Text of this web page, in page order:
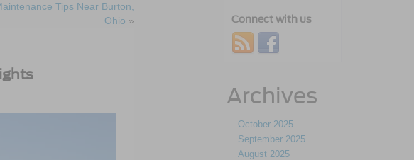
Tips Near Burton,
Ohio » Connect with us
Archives
October 2025
September 2025
August 2025